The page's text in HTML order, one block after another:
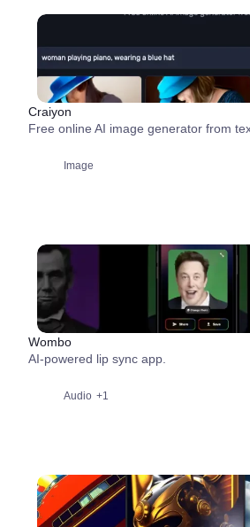
Craiyon
Free online AI image generator from
Image
Wombo
AI-powered lip sync app.
Audio +1